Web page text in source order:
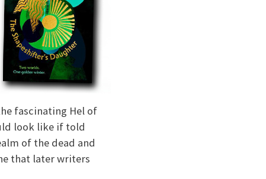
fascinating Hel of
look like if told
of the dead and
that later writers